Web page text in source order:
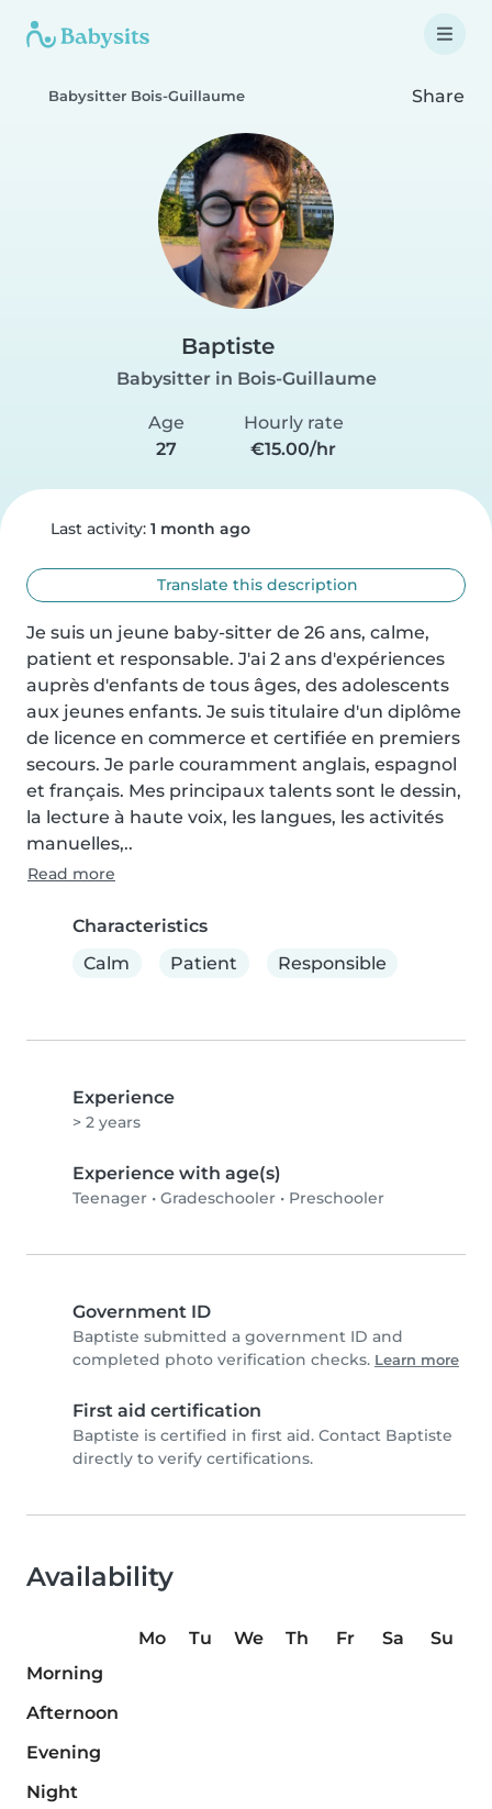
Babysitter Bois-Guillaume Share
Baptiste
Babysitter in Bois-Guillaume
Age
27
Hourly rate
€15.00/hr
Last activity: 1 month ago
Translate this description
Je suis un jeune baby-sitter de 26 ans, calme,
patient et responsable. J'ai 2 ans d'expériences
auprès d'enfants de tous âges, des adolescents
aux jeunes enfants. Je suis titulaire d'un diplôme
de licence en commerce et certifiée en premiers
secours. Je parle couramment anglais, espagnol
et français. Mes principaux talents sont le dessin,
la lecture à haute voix, les langues, les activités
manuelles,..
Read more
Characteristics
Calm
Patient Responsible
Experience
> 2 years
Experience with age(s)
Teenager • Gradeschooler • Preschooler
Government ID
Baptiste submitted a government ID and
completed photo verification checks. Learn more
First aid certification
Baptiste is certified in first aid. Contact Baptiste
directly to verify certifications.
Availability
Mo Tu We Th Fr Sa
Su
Morning
Afternoon
Evening
Night